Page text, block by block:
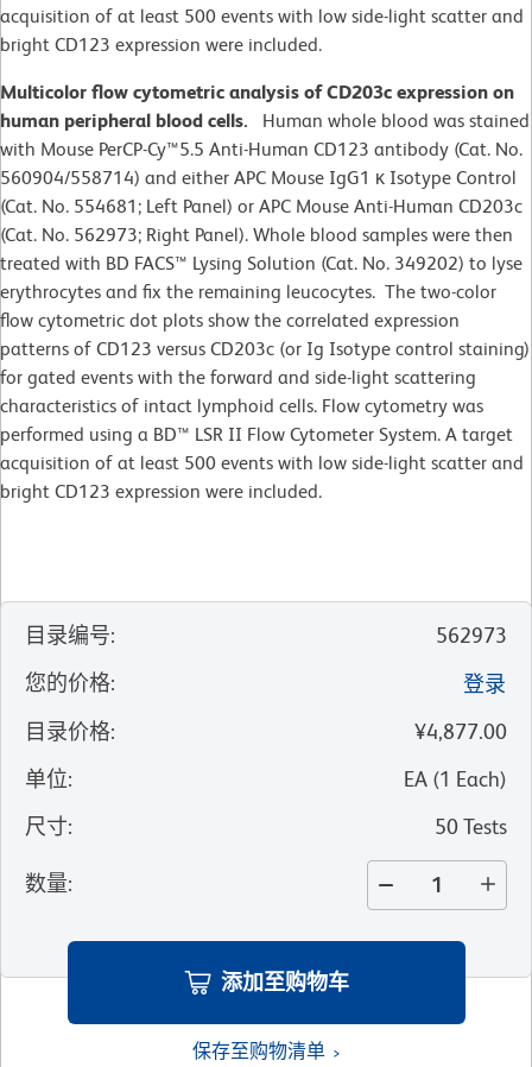
acquisition of at least 500 events with low side-light scatter and
bright CD123 expression were included.
Multicolor flow cytometric analysis of CD203c expression on
human peripheral blood cells. Human whole blood was stained
with Mouse PerCP-Cy™5.5 Anti-Human CD123 antibody (Cat. No.
560904/558714) and either APC Mouse IgG1 κ Isotype Control
(Cat. No. 554681; Left Panel) or APC Mouse Anti-Human CD203c
(Cat. No. 562973; Right Panel). Whole blood samples were then
treated with BD FACS™ Lysing Solution (Cat. No. 349202) to lyse
erythrocytes and fix the remaining leucocytes. The two-color
flow cytometric dot plots show the correlated expression
patterns of CD123 versus CD203c (or Ig Isotype control staining)
for gated events with the forward and side-light scattering
characteristics of intact lymphoid cells. Flow cytometry was
performed using a BD™ LSR II Flow Cytometer System. A target
acquisition of at least 500 events with low side-light scatter and
bright CD123 expression were included.
目录编号:
562973
您的价格:
登录
目录价格:
¥4,877.00
单位: EA (1 Each)
尺寸: 50 Tests
数量:
添加至购物车
保存至购物清单